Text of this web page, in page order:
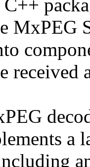
MxPEG
a